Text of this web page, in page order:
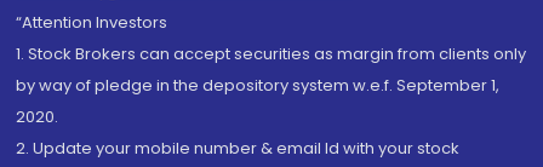
“Attention Investors
1. Stock Brokers can accept securities as margin from clients only
by way of pledge in the depository system w.e.f. September 1,
2020.
2. Update your mobile number & email Id with your stock